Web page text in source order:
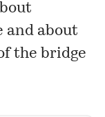
and about
the bridge